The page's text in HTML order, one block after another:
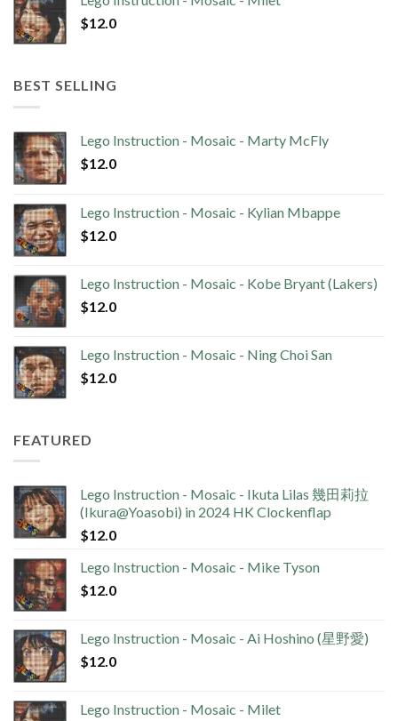
$12.0
BEST SELLING
Lego Instruction - Mosaic - Marty McFly
$12.0
Lego Instruction - Mosaic - Kylian Mbappe
$12.0
Lego Instruction - Mosaic - Kobe Bryant (Lakers)
$12.0
Lego Instruction - Mosaic - Ning Choi San
$12.0
FEATURED
Lego Instruction - Mosaic - Ikuta Lilas 幾田莉拉
(Ikura@Yoasobi) in 2024 HK Clockenflap
$12.0
Lego Instruction - Mosaic - Mike Tyson
$12.0
Lego Instruction - Mosaic - Ai Hoshino (星野愛)
$12.0
Lego Instruction - Mosaic - Milet